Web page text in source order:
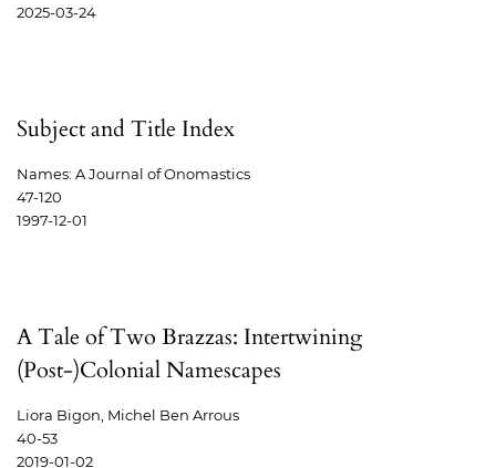
2025-03-24
Subject and Title Index
Names: A Journal of Onomastics
47-120
1997-12-01
A Tale of Two Brazzas: Intertwining
(Post-)Colonial Namescapes
Liora Bigon, Michel Ben Arrous
40-53
2019-01-02